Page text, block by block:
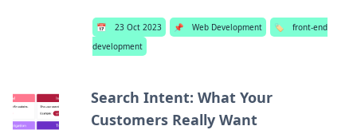
📅 23 Oct 2023 📌 Web Development 🏷️
front-end
development
Search Intent: What Your
Customers Really Want